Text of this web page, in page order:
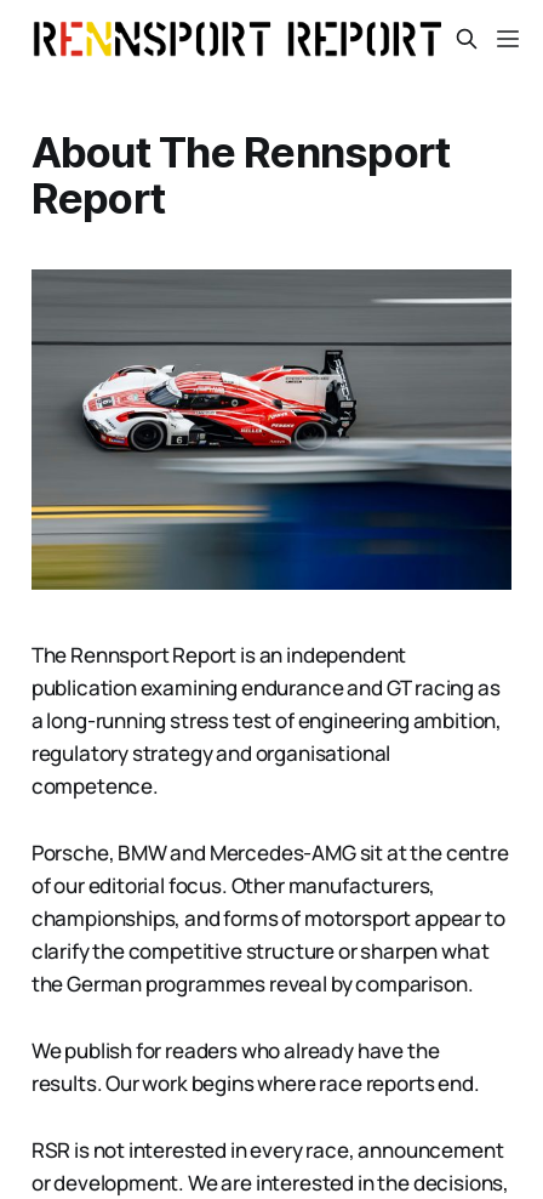
About The Rennsport
Report
The Rennsport Report is an independent
publication examining endurance and GT racing as
a long-running stress test of engineering ambition,
regulatory strategy and organisational
competence.
Porsche, BMW and Mercedes-AMG sit at the centre
of our editorial focus. Other manufacturers,
championships, and forms of motorsport appear to
clarify the competitive structure or sharpen what
the German programmes reveal by comparison.
We publish for readers who already have the
results. Our work begins where race reports end.
RSR is not interested in every race, announcement
or development. We are interested in the decisions,